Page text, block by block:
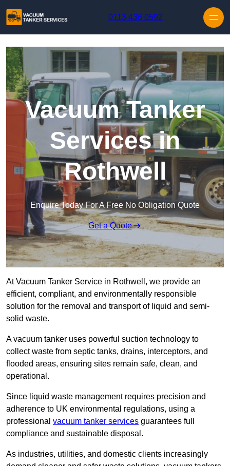
0113 436 0592
Vacuum Tanker
Services in
Rothwell
Enquire Today For A Free No Obligation Quote
Get a Quote
At Vacuum Tanker Service in Rothwell, we provide an
efficient, compliant, and environmentally responsible
solution for the removal and transport of liquid and semi-
solid waste.
A vacuum tanker uses powerful suction technology to
collect waste from septic tanks, drains, interceptors, and
flooded areas, ensuring sites remain safe, clean, and
operational.
Since liquid waste management requires precision and
adherence to UK environmental regulations, using a
professional vacuum tanker services guarantees full
compliance and sustainable disposal.
As industries, utilities, and domestic clients increasingly